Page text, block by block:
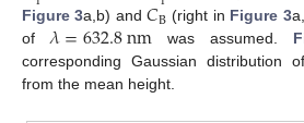
Figure 3a,b) and𝐶B (right in Figure 3
of𝜆=632.8nm was assumed.
corresponding Gaussian distribution
from the mean height.